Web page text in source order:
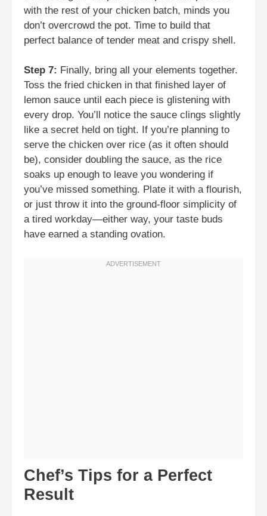
with the rest of your chicken batch, minds you
don’t overcrowd the pot. Time to build that
perfect balance of tender meat and crispy shell.
Step 7: Finally, bring all your elements together.
Toss the fried chicken in that finished layer of
lemon sauce until each piece is glistening with
every drop. You’ll notice the sauce clings slightly
like a secret held on tight. If you’re planning to
serve the chicken over rice (as it often should
be), consider doubling the sauce, as the rice
soaks up enough to leave you wondering if
you’ve missed something. Plate it with a flourish,
or just throw it into the ground-floor simplicity of
a tired workday—either way, your taste buds
have earned a standing ovation.
Chef’s Tips for a Perfect
Result